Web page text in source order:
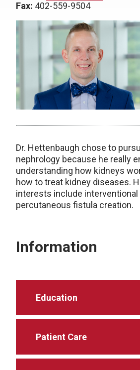
Fax: 402-559-9504
Dr. Hettenbaugh chose to
nephrology because he really
understanding how kidneys
how to treat kidney diseases.
interests include interventional
percutaneous fistula creation.
Information
Education
Patient Care